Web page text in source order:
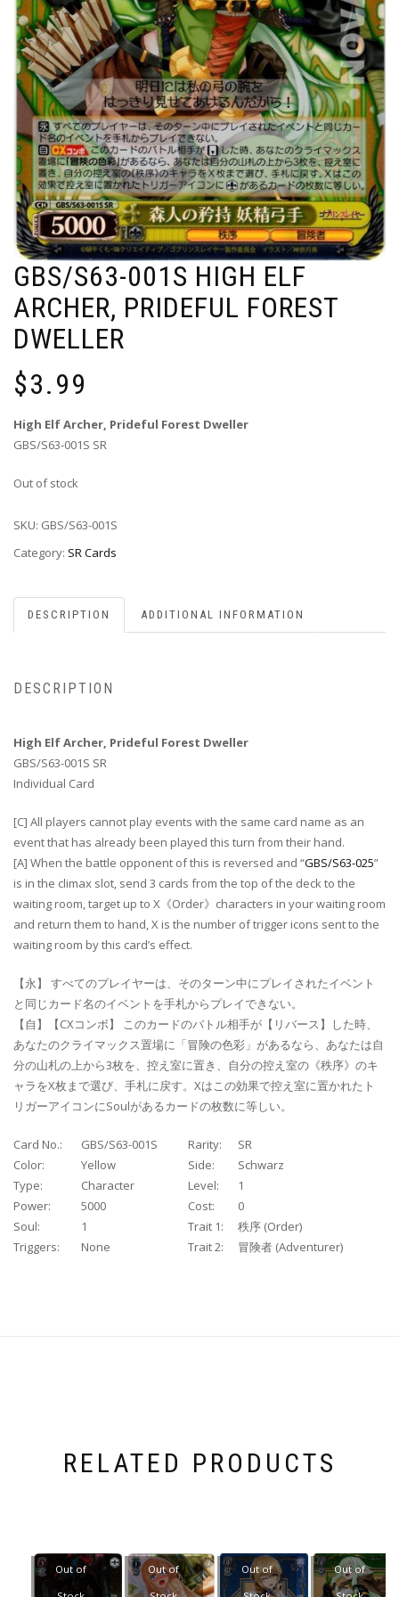
GBS/S63-001S HIGH ELF
ARCHER, PRIDEFUL FOREST
DWELLER
$3.99
High Elf Archer, Prideful Forest Dweller
GBS/S63-001S SR
Out of stock
SKU: GBS/S63-001S
Category: SR Cards
DESCRIPTION ADDITIONAL INFORMATION
DESCRIPTION
High Elf Archer, Prideful Forest Dweller
GBS/S63-001S SR
Individual Card
[C] All players cannot play events with the same card name as an
event that has already been played this turn from their hand.
[A] When the battle opponent of this is reversed and “GBS/S63-025”
is in the climax slot, send 3 cards from the top of the deck to the
waiting room, target up to X《Order》characters in your waiting room
and return them to hand, X is the number of trigger icons sent to the
waiting room by this card’s effect.
【永】 すべてのプレイヤーは、そのターン中にプレイされたイベント
と同じカード名のイベントを手札からプレイできない。
【自】【CXコンボ】 このカードのバトル相手が【リバース】した時、
あなたのクライマックス置場に「冒険の色彩」があるなら、あなたは自
分の山札の上から3枚を、控え室に置き、自分の控え室の《秩序》のキ
ャラをX枚まで選び、手札に戻す。Xはこの効果で控え室に置かれたト
リガーアイコンにSoulがあるカードの枚数に等しい。
Card No.: GBS/S63-001S Rarity:
SR
Color:
Yellow Side:
Schwarz
Type:
Character Level:
1
Power:
5000 Cost:
0
Soul:
1 Trait 1:
秩序 (Order)
Triggers:
None Trait 2: 冒険者 (Adventurer)
RELATED PRODUCTS
Out of
Out of
Out of
Out of